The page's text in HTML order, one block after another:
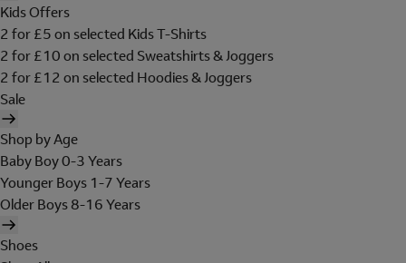
Kids Offers
2 for £5 on selected Kids T-Shirts
2 for £10 on selected Sweatshirts & Joggers
2 for £12 on selected Hoodies & Joggers
Sale
Shop by Age
Baby Boy 0-3 Years
Younger Boys 1-7 Years
Older Boys 8-16 Years
Shoes